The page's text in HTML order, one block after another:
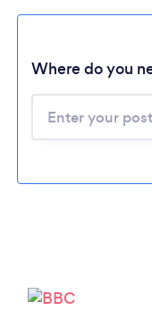
Where do you